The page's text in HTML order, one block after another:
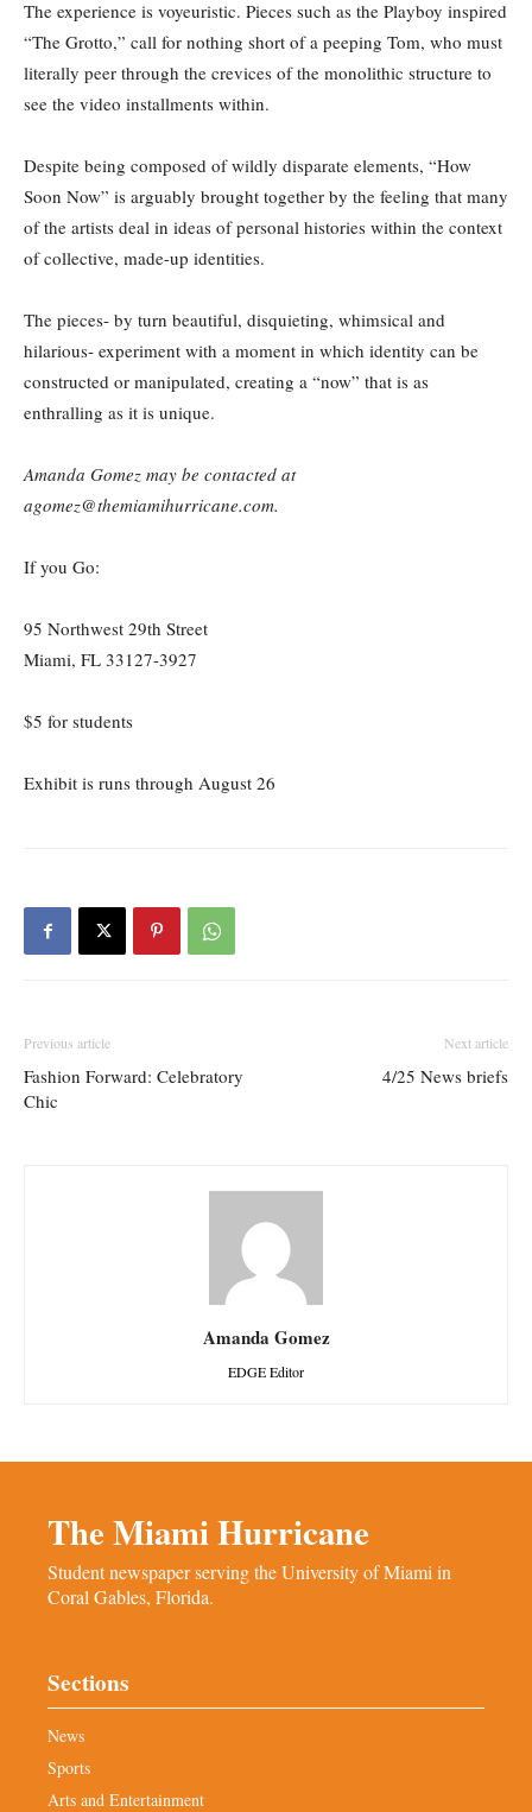
The experience is voyeuristic. Pieces such as the Playboy inspired
“The Grotto,” call for nothing short of a peeping Tom, who must
literally peer through the crevices of the monolithic structure to
see the video installments within.
Despite being composed of wildly disparate elements, “How
Soon Now” is arguably brought together by the feeling that many
of the artists deal in ideas of personal histories within the context
of collective, made-up identities.
The pieces- by turn beautiful, disquieting, whimsical and
hilarious- experiment with a moment in which identity can be
constructed or manipulated, creating a “now” that is as
enthralling as it is unique.
Amanda Gomez may be contacted at
agomez@themiamihurricane.com.
If you Go:
95 Northwest 29th Street
Miami, FL 33127-3927
$5 for students
Exhibit is runs through August 26
Previous article
Fashion Forward: Celebratory
Chic
Next article
4/25 News briefs
Amanda Gomez
EDGE Editor
The Miami Hurricane
Student newspaper serving the University of Miami in
Coral Gables, Florida.
Sections
News
Sports
Arts and Entertainment